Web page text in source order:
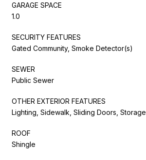
GARAGE SPACE
1.0
SECURITY FEATURES
Gated Community, Smoke Detector(s)
SEWER
Public Sewer
OTHER EXTERIOR FEATURES
Lighting, Sidewalk, Sliding Doors, Storage
ROOF
Shingle